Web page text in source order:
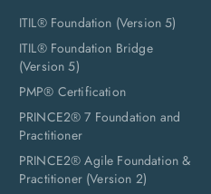
ITIL® Foundation (Version 5)
ITIL® Foundation Bridge
(Version 5)
PMP® Certification
PRINCE2® 7 Foundation and
Practitioner
PRINCE2® Agile Foundation &
Practitioner (Version 2)